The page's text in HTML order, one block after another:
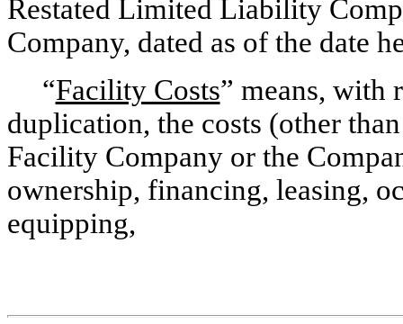
Restated Limited Liability
Company, dated as of the date
“Facility Costs” means, with
duplication, the costs (other
Facility Company or the
ownership, financing, leasing,
equipping,